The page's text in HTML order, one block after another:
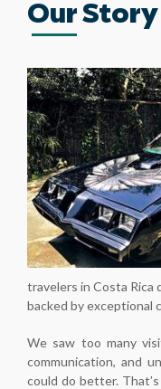
Our Story
travelers in Costa Rica
backed by exceptional
We saw too many
communication, and
could do better.